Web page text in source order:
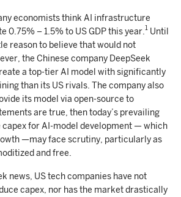
economists think AI infrastructure
0.75% – 1.5% to US GDP this year. 1 Until
reason to believe that would not
the Chinese company DeepSeek
a top-tier AI model with significantly
than its US rivals. The company also
its model via open-source to
are true, then today’s prevailing
for AI-model development — which
—may face scrutiny, particularly as
and free.
news, US tech companies have not
capex, nor has the market drastically